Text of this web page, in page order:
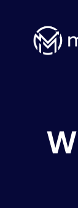
content